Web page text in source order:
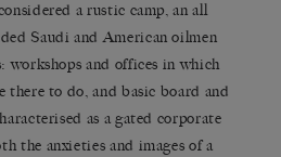
a rustic camp, an all
Saudi and American oilmen
workshops and offices in which
there to do, and basic board and
as a gated corporate
the anxieties and images of a